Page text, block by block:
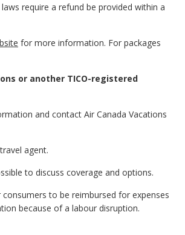
require a refund be provided within a
for more information. For packages
or another TICO-registered
and contact Air Canada Vacations
agent.
to discuss coverage and options.
to be reimbursed for expenses
because of a labour disruption.